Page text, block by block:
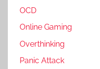
OCD
Online Gaming
Overthinking
Panic Attack